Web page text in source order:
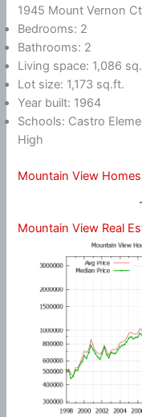
1945 Mount Vernon
Bedrooms: 2
Bathrooms: 2
Living space: 1,086
Lot size: 1,173 sq.ft.
Year built: 1964
Schools: Castro
High
Mountain View
Mountain View Real